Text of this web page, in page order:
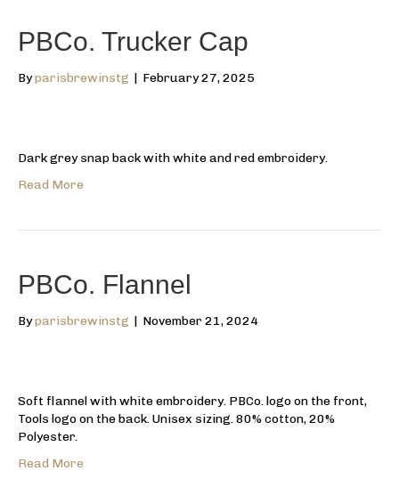
PBCo. Trucker Cap
Byparisbrewinstg | February 27, 2025
Dark grey snap back with white and red embroidery.
Read More
PBCo. Flannel
Byparisbrewinstg | November 21, 2024
Soft flannel with white embroidery. PBCo. logo on the front,
Tools logo on the back. Unisex sizing. 80% cotton, 20%
Polyester.
Read More